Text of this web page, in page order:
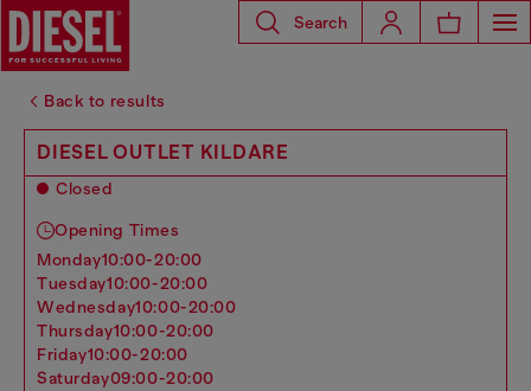
Search
Back to results
DIESEL OUTLET KILDARE
Closed
Opening Times
monday10:00-20:00
tuesday10:00-20:00
wednesday10:00-20:00
thursday10:00-20:00
friday10:00-20:00
saturday09:00-20:00